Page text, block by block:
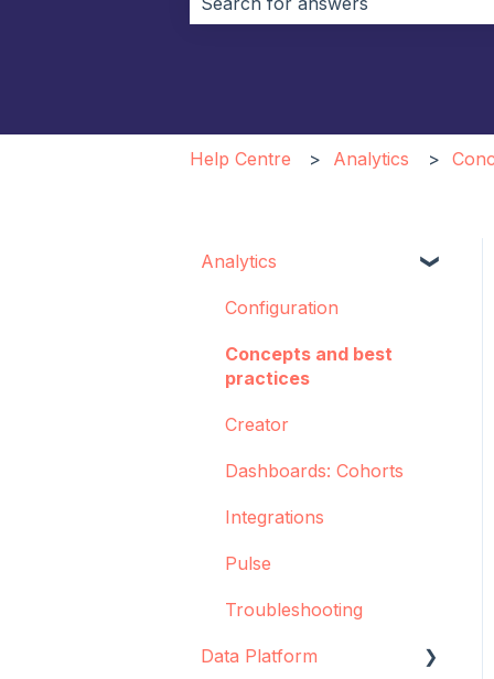
Help Centre Analytics
Analytics
Configuration
Concepts and best
practices
Creator
Dashboards: Cohorts
Integrations
Pulse
Troubleshooting
Data Platform